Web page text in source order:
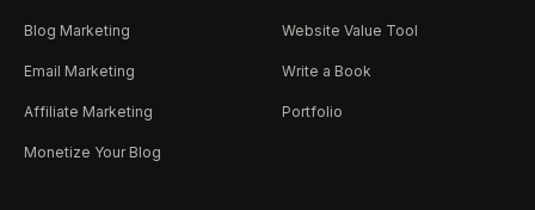
Blog Marketing
Email Marketing
Affiliate Marketing
Monetize Your Blog
Website Value Tool
Write a Book
Portfolio